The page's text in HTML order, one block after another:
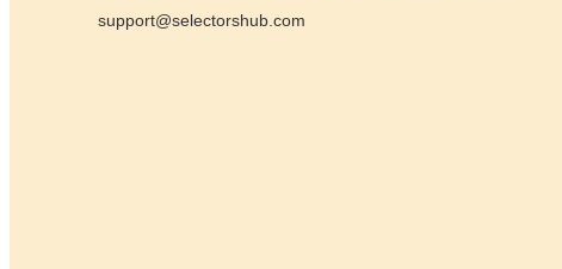
support@selectorshub.com